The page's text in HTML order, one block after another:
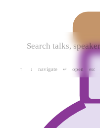
↑ ↓ navigate ↵ open esc